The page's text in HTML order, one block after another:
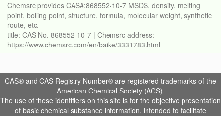
Chemsrc provides CAS#:868552-10-7 MSDS, density, melting
point, boiling point, structure, formula, molecular weight, synthetic
route, etc.
title: CAS No. 868552-10-7 | Chemsrc address:
https://www.chemsrc.com/en/baike/3331783.html
CAS® and CAS Registry Number® are registered trademarks of the
American Chemical Society (ACS).
The use of these identifiers on this site is for the objective presentation
of basic chemical substance information, intended to facilitate